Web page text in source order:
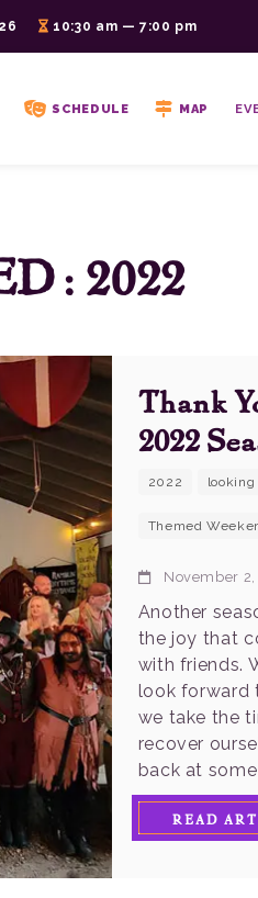
10:30 am — 7:00 pm
SCHEDULE MAP
2022
Thank
2022
2022 looking
Themed
November 2,
Another
the joy that
with friends.
look forward
we take the
recover
back at
READ